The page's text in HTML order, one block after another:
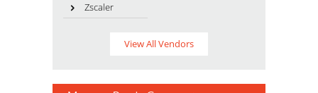
Zscaler
View All Vendors